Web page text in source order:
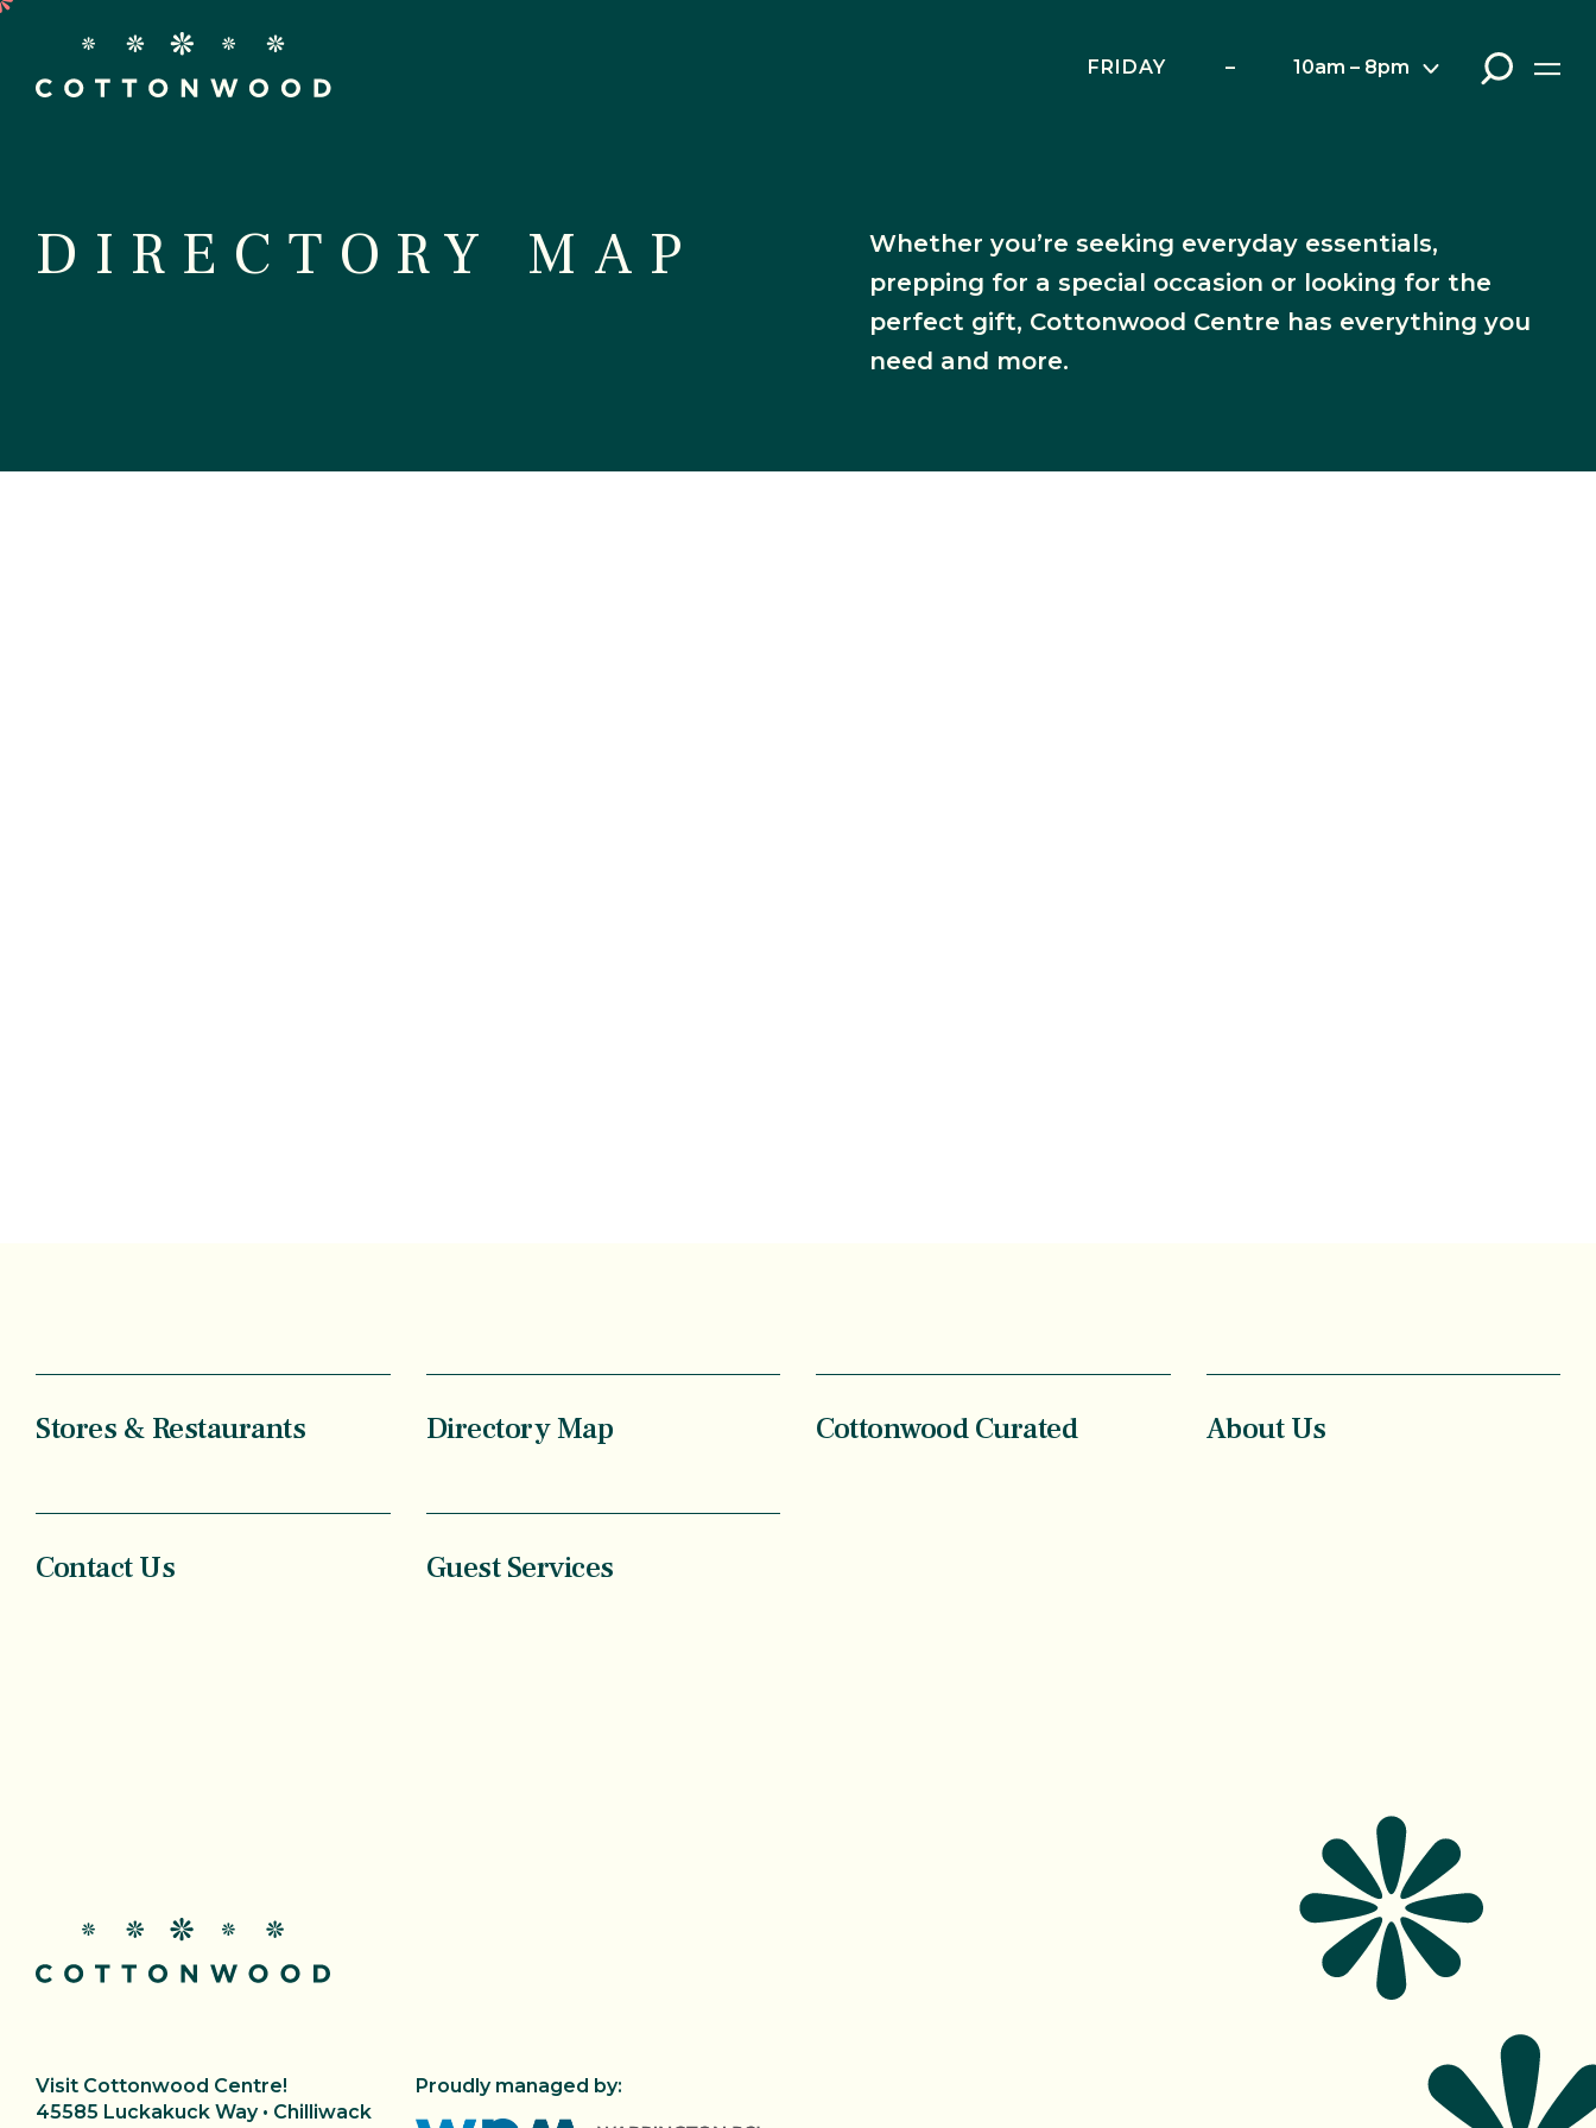
FRIDAY – 10am – 8pm
Stores & Restaurants
Directory Map
DIRECTORY MAP
Whether you’re seeking everyday essentials,
prepping for a special occasion or looking for the
perfect gift, Cottonwood Centre has everything you
need and more.
Stores & Restaurants Directory Map Cottonwood Curated About Us
Contact Us Guest Services
Visit Cottonwood Centre!
45585 Luckakuck Way • Chilliwack
Proudly managed by: